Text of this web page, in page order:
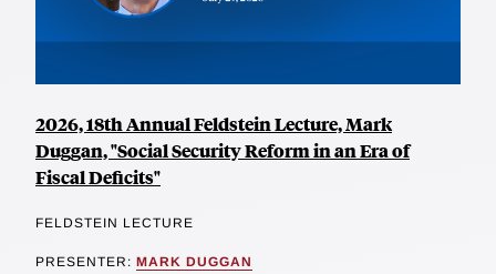
probability of default in the market for investment
properties, occurring immediately after the time of the
2026, 18th Annual Feldstein Lecture, Mark
Duggan, "Social Security Reform in an Era of
Fiscal Deficits"
FELDSTEIN LECTURE
PRESENTER: MARK DUGGAN